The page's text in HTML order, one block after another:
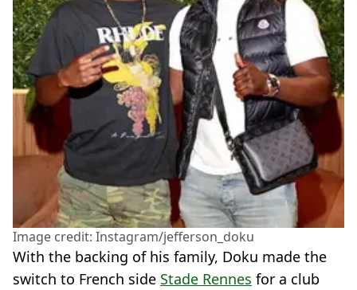
Image credit: Instagram/jefferson_doku
With the backing of his family, Doku made the
switch to French side Stade Rennes for a club